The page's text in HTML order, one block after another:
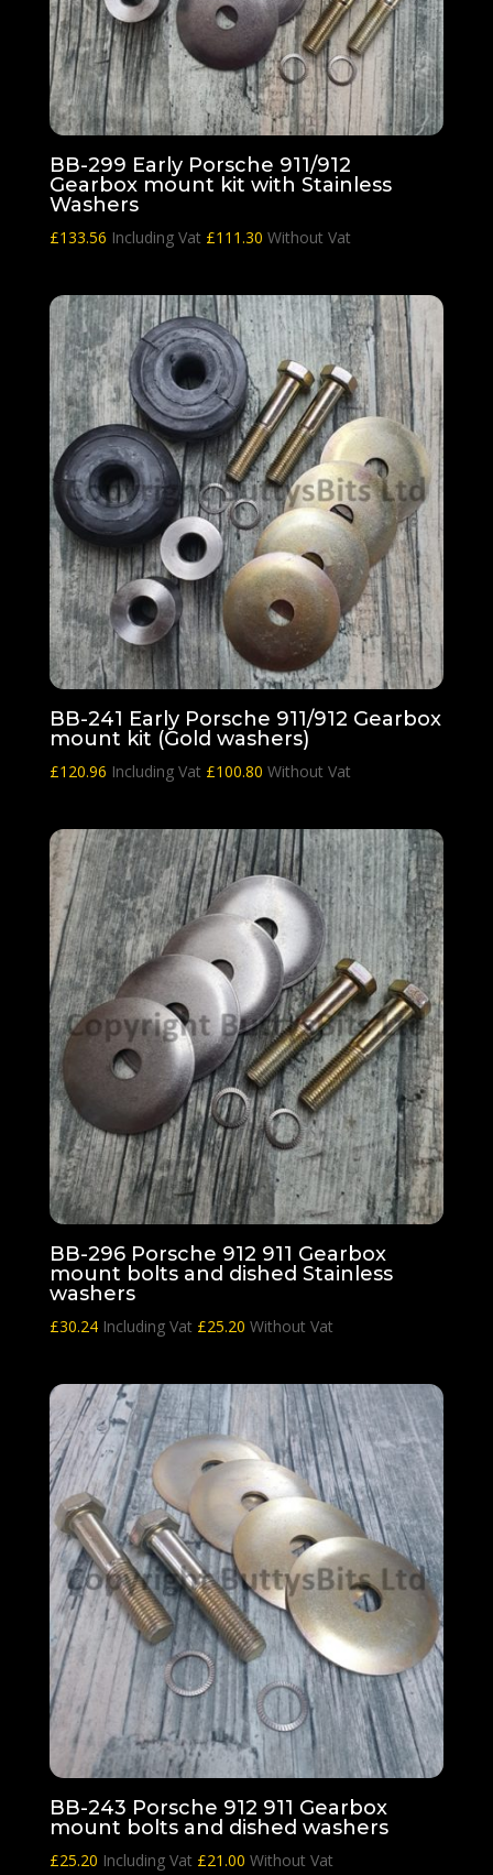
BB-299 Early Porsche 911/912
Gearbox mount kit with Stainless
Washers
£133.56 Including Vat £111.30 Without Vat
BB-241 Early Porsche 911/912 Gearbox
mount kit (Gold washers)
£120.96 Including Vat £100.80 Without Vat
BB-296 Porsche 912 911 Gearbox
mount bolts and dished Stainless
washers
£30.24 Including Vat £25.20 Without Vat
BB-243 Porsche 912 911 Gearbox
mount bolts and dished washers
£25.20 Including Vat £21.00 Without Vat